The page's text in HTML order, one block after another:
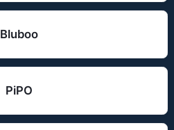
Bluboo
PiPO